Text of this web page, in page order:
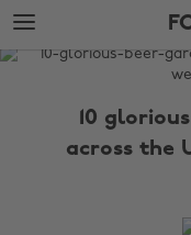
Skip
to
main
Skip
to
footer
The
10
across the